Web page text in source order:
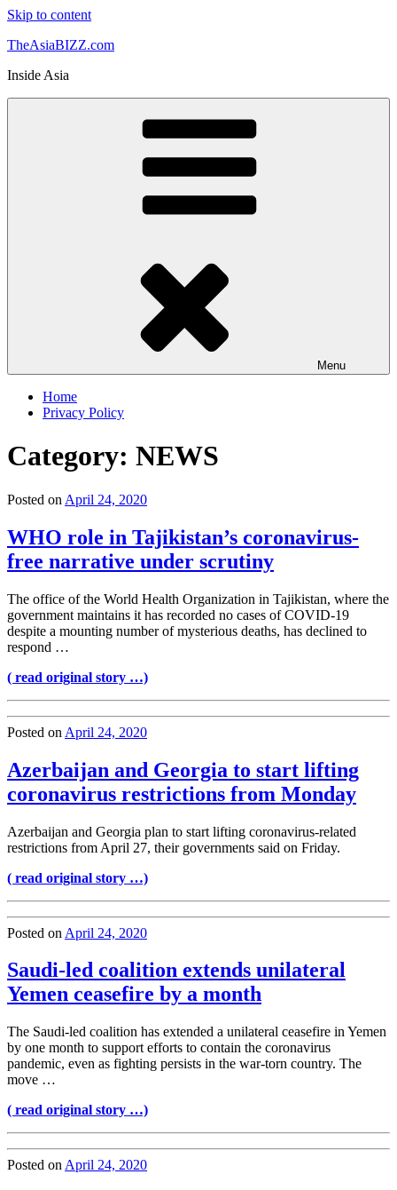
Skip to content
TheAsiaBIZZ.com
Inside Asia
Menu
Home
Privacy Policy
Category: NEWS
Posted on April 24, 2020
WHO role in Tajikistan’s coronavirus-
free narrative under scrutiny
The office of the World Health Organization in Tajikistan, where the
government maintains it has recorded no cases of COVID-19
despite a mounting number of mysterious deaths, has declined to
respond …
( read original story …)
Posted on April 24, 2020
Azerbaijan and Georgia to start lifting
coronavirus restrictions from Monday
Azerbaijan and Georgia plan to start lifting coronavirus-related
restrictions from April 27, their governments said on Friday.
( read original story …)
Posted on April 24, 2020
Saudi-led coalition extends unilateral
Yemen ceasefire by a month
The Saudi-led coalition has extended a unilateral ceasefire in Yemen
by one month to support efforts to contain the coronavirus
pandemic, even as fighting persists in the war-torn country. The
move …
( read original story …)
Posted on April 24, 2020